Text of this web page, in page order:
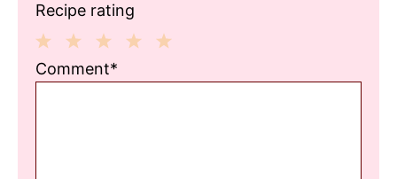
Recipe rating
3
2
1
Comment*